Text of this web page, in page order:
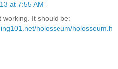
at 7:55 AM
working. It should be:
holosseum/holosseum.h